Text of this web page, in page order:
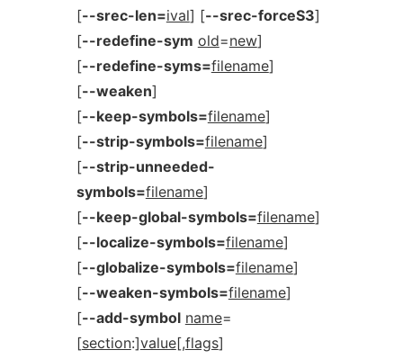
[--srec-len=ival] [--srec-forceS3]
[--redefine-sym old=new]
[--redefine-syms=filename]
[--weaken]
[--keep-symbols=filename]
[--strip-symbols=filename]
[--strip-unneeded-
symbols=filename]
[--keep-global-symbols=filename]
[--localize-symbols=filename]
[--globalize-symbols=filename]
[--weaken-symbols=filename]
[--add-symbol name=
[section:]value[,flags]